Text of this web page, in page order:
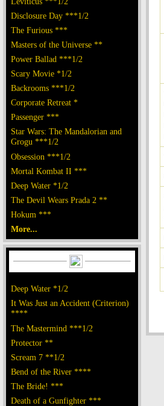
Disclosure Day ***1/2
The Furious ***
Masters of the Universe **
Power Ballad ***1/2
Scary Movie *1/2
Backrooms ***1/2
Corporate Retreat *
Passenger ***
Star Wars: The Mandalorian and
Grogu ***1/2
Obsession ***1/2
Mortal Kombat II ***
Deep Water *1/2
The Devil Wears Prada 2 **
Hokum ***
More...
Deep Water *1/2
It Was Just an Accident (Criterion)
****
The Mastermind ***1/2
Protector **
Scream 7 **1/2
Bend of the River ****
The Bride! ***
Death of a Gunfighter ***